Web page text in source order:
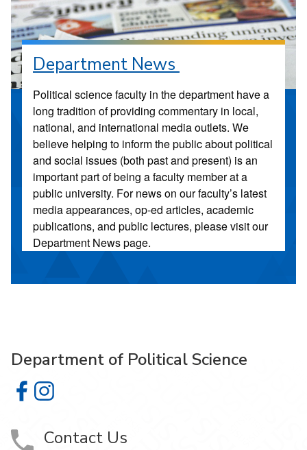
Department News
Political science faculty in the department have a
long tradition of providing commentary in local,
national, and international media outlets. We
believe helping to inform the public about political
and social issues (both past and present) is an
important part of being a faculty member at a
public university. For news on our faculty’s latest
media appearances, op-ed articles, academic
publications, and public lectures, please visit our
Department News page.
Department of Political Science
Department of Political Science on Facebook
Department of Political Science on Instagram
Contact Us